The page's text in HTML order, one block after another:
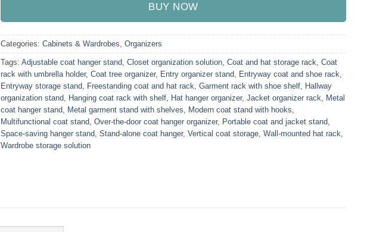
BUY NOW
Categories: Cabinets & Wardrobes Organizers
Tags: Adjustable coat hanger stand Closet organization solution Coat and hat storage rack Coat
rack with umbrella holder, Coat tree organizer, Entry organizer stand Entryway coat and shoe rack
Entryway storage stand Freestanding coat and hat rack Garment rack with shoe shelf Hallway
organization stand Hanging coat rack with shelf Hat hanger organizer, Jacket organizer rack
Metal
coat hanger stand Metal garment stand with shelves Modern coat stand with hooks
Multifunctional coat stand Over-the-door coat hanger organizer, Portable coat and jacket stand
Space-saving hanger stand Stand-alone coat hanger, Vertical coat storage Wall-mounted hat rack
Wardrobe storage solution